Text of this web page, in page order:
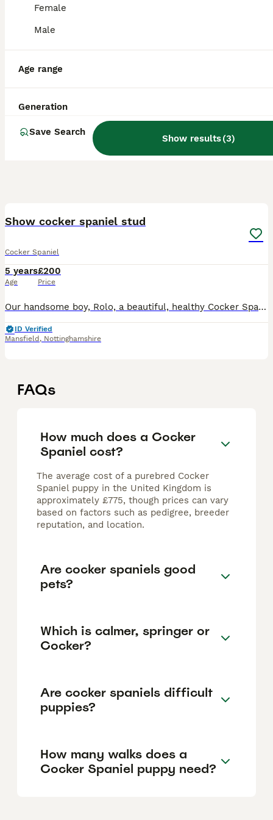
Female
Male
Age range
Generation
Save Search
Show results(3)
Show cocker spaniel stud
Cocker Spaniel
5 years
Age
£200
Price
Our handsome boy, Rolo, a beautiful, healthy Cocker Spaniel with a loving, gentle temperament and striking tricolour markings. He is full of personality, affectionate, intelligent, and an excellent ex
ID Verified
Mansfield , Nottinghamshire
FAQs
How much does a Cocker
Spaniel cost?
The average cost of a purebred Cocker
Spaniel puppy in the United Kingdom is
approximately £775, though prices can vary
based on factors such as pedigree, breeder
reputation, and location.
Are cocker spaniels good
pets?
Which is calmer, springer or
Cocker?
Are cocker spaniels difficult
puppies?
How many walks does a
Cocker Spaniel puppy need?